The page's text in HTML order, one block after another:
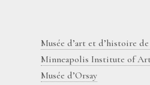
Musée d’art et d’histoire
Minneapolis Institute of
Musée d’Orsay